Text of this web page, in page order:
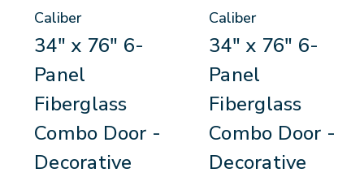
Caliber
34" x 76" 6-
Panel
Fiberglass
Combo Door -
Decorative
Caliber
34" x 76" 6-
Panel
Fiberglass
Combo Door -
Decorative